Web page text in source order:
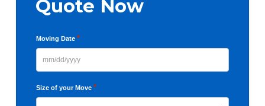
Quote Now
Moving Date *
slash
DD
Size of your Move *